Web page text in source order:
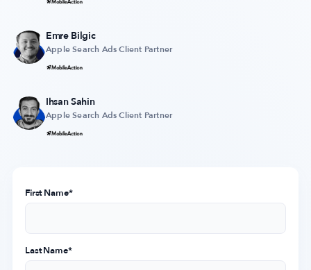
Careers
Partnerships
Trust & Assurance
Privacy Policy
Security
Emre Bilgic
Apple Search Ads Client Partner
Ihsan Sahin
Apple Search Ads Client Partner​
First Name*
Last Name*